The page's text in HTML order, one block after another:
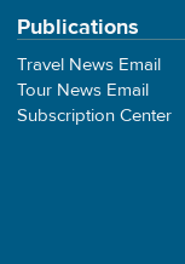
Publications
Travel News Email
Tour News Email
Subscription Center